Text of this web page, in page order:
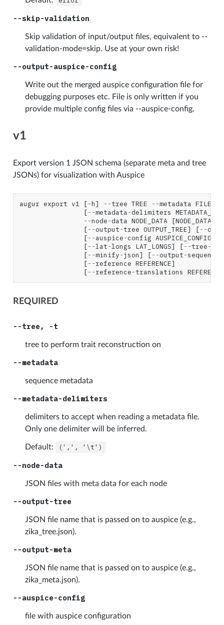
--skip-validation
Skip validation of input/output files, equivalent to --
validation-mode=skip. Use at your own risk!
--output-auspice-config
Write out the merged auspice configuration file for
debugging purposes etc. File is only written if you
provide multiple config files via --auspice-config.
v1
Export version 1 JSON schema (separate meta and tree
JSONs) for visualization with Auspice
augur export v1 [-h] --tree TREE --metadata FILE
[--metadata-delimiters
--node-data NODE_DATA [NODE_DATA
[--output-tree OUTPUT_TREE] [--
[--auspice-config AUSPICE_CONFIG
[--lat-longs LAT_LONGS] [--tree-
[--minify-json] [--output-sequence
[--reference REFERENCE]
[--reference-translations
REQUIRED
--tree, -t
tree to perform trait reconstruction on
--metadata
sequence metadata
--metadata-delimiters
delimiters to accept when reading a metadata file.
Only one delimiter will be inferred.
Default: (',', '\t')
--node-data
JSON files with meta data for each node
--output-tree
JSON file name that is passed on to auspice (e.g.,
zika_tree.json).
--output-meta
JSON file name that is passed on to auspice (e.g.,
zika_meta.json).
--auspice-config
file with auspice configuration